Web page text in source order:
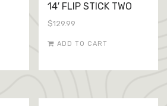
14′ FLIP STICK TWO
$129.99
ADD TO CART